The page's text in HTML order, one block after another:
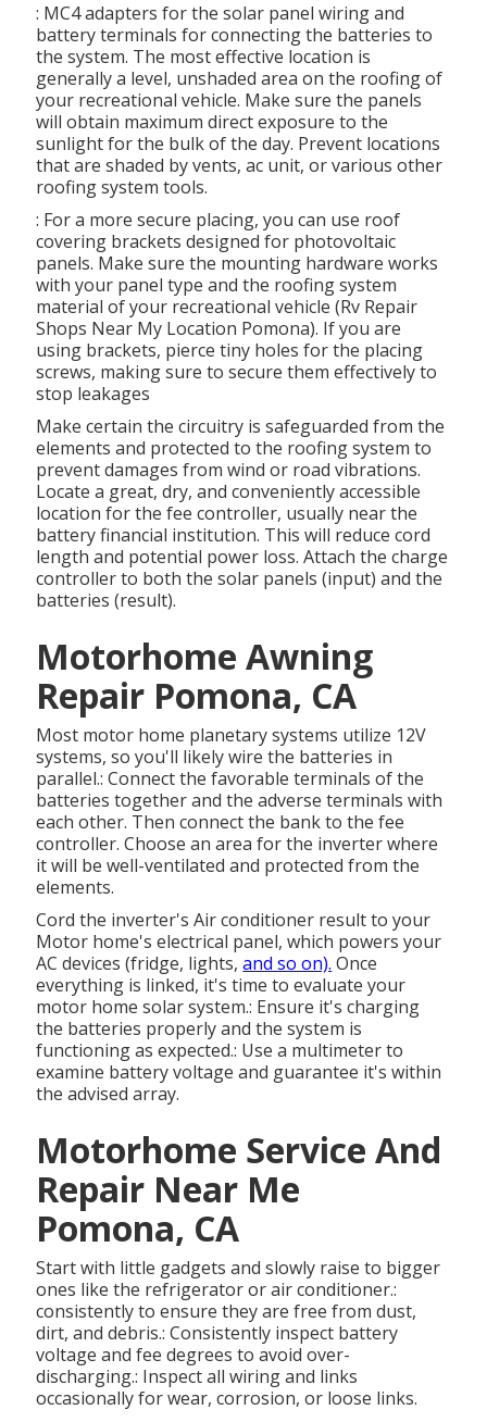
: MC4 adapters for the solar panel wiring and
battery terminals for connecting the batteries to
the system. The most effective location is
generally a level, unshaded area on the roofing of
your recreational vehicle. Make sure the panels
will obtain maximum direct exposure to the
sunlight for the bulk of the day. Prevent locations
that are shaded by vents, ac unit, or various other
roofing system tools.
: For a more secure placing, you can use roof
covering brackets designed for photovoltaic
panels. Make sure the mounting hardware works
with your panel type and the roofing system
material of your recreational vehicle (Rv Repair
Shops Near My Location Pomona). If you are
using brackets, pierce tiny holes for the placing
screws, making sure to secure them effectively to
stop leakages
Make certain the circuitry is safeguarded from the
elements and protected to the roofing system to
prevent damages from wind or road vibrations.
Locate a great, dry, and conveniently accessible
location for the fee controller, usually near the
battery financial institution. This will reduce cord
length and potential power loss. Attach the charge
controller to both the solar panels (input) and the
batteries (result).
Motorhome Awning
Repair Pomona, CA
Most motor home planetary systems utilize 12V
systems, so you'll likely wire the batteries in
parallel.: Connect the favorable terminals of the
batteries together and the adverse terminals with
each other. Then connect the bank to the fee
controller. Choose an area for the inverter where
it will be well-ventilated and protected from the
elements.
Cord the inverter's Air conditioner result to your
Motor home's electrical panel, which powers your
AC devices (fridge, lights,and so on). Once
everything is linked, it's time to evaluate your
motor home solar system.: Ensure it's charging
the batteries properly and the system is
functioning as expected.: Use a multimeter to
examine battery voltage and guarantee it's within
the advised array.
Motorhome Service And
Repair Near Me
Pomona, CA
Start with little gadgets and slowly raise to bigger
ones like the refrigerator or air conditioner.:
consistently to ensure they are free from dust,
dirt, and debris.: Consistently inspect battery
voltage and fee degrees to avoid over-
discharging.: Inspect all wiring and links
occasionally for wear, corrosion, or loose links.